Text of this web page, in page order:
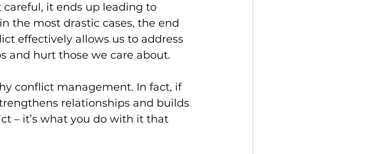
careful, it ends up leading to
the most drastic cases, the end
effectively allows us to address
and hurt those we care about.
conflict management. In fact, if
relationships and builds
– it’s what you do with it that